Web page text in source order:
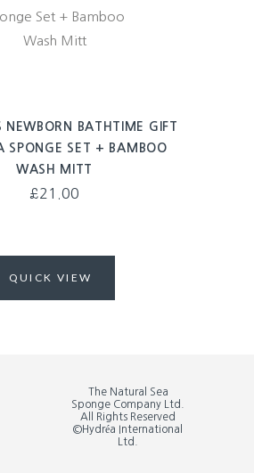
NEWBORN BATHTIME GIFT
SPONGE SET + BAMBOO
WASH MITT
£21.00
QUICK VIEW
The Natural Sea
Sponge Company Ltd.
All Rights Reserved
©Hydréa International
Ltd.